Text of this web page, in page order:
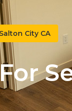
City CA